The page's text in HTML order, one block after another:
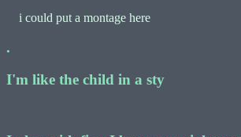
i could put a montage here
.
I'm like the child in a sty